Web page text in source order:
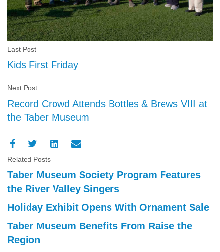
Last Post
Kids First Friday
Next Post
Record Crowd Attends Bottles & Brews VIII at
the Taber Museum
Related Posts
Taber Museum Society Program Features
the River Valley Singers
Holiday Exhibit Opens With Ornament Sale
Taber Museum Benefits From Raise the
Region